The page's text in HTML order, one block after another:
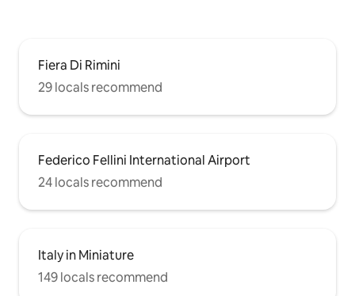
Fiera Di Rimini
29 locals recommend
Federico Fellini International Airport
24 locals recommend
Italy in Miniature
149 locals recommend